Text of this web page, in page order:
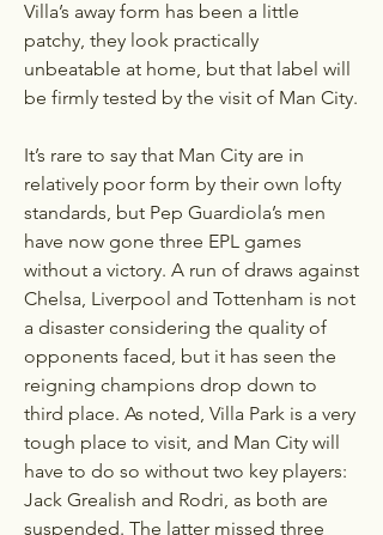
Villa’s away form has been a little
patchy, they look practically
unbeatable at home, but that label will
It’s rare to say that Man City are in
relatively poor form by their own lofty
standards, but Pep Guardiola’s men
have now gone three EPL games
without a victory. A run of draws against
Chelsa, Liverpool and Tottenham is not
a disaster considering the quality of
opponents faced, but it has seen the
reigning champions drop down to
third place. As noted, Villa Park is a very
tough place to visit, and Man City will
have to do so without two key players:
Jack Grealish and Rodri, as both are
suspended. The latter missed three